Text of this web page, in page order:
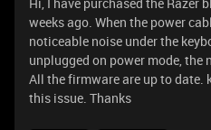
weeks ago. When the power
noticeable noise under the
unplugged on power mode,
All the firmware are up to date.
this issue. Thanks